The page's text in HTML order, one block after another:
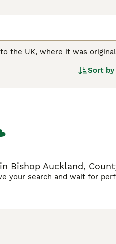
the UK, where it was
lively terriers who areSort by
Bishop Auckland,
your search and wait for